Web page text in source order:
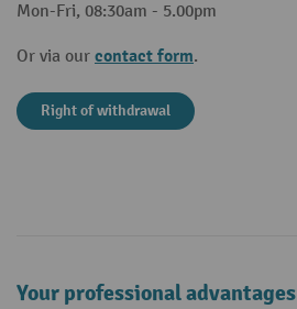
Mon-Fri, 08:30am - 5.00pm
Or via our contact form.
Right of withdrawal
Your professional advantages